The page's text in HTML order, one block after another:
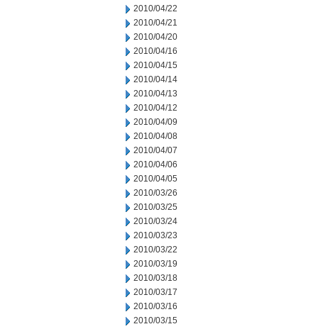
2010/04/22
2010/04/21
2010/04/20
2010/04/16
2010/04/15
2010/04/14
2010/04/13
2010/04/12
2010/04/09
2010/04/08
2010/04/07
2010/04/06
2010/04/05
2010/03/26
2010/03/25
2010/03/24
2010/03/23
2010/03/22
2010/03/19
2010/03/18
2010/03/17
2010/03/16
2010/03/15